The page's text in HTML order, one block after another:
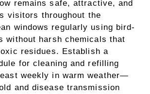
remains safe, attractive, and
visitors throughout the
windows regularly using bird-
without harsh chemicals that
residues. Establish a
for cleaning and refilling
weekly in warm weather—
and disease transmission